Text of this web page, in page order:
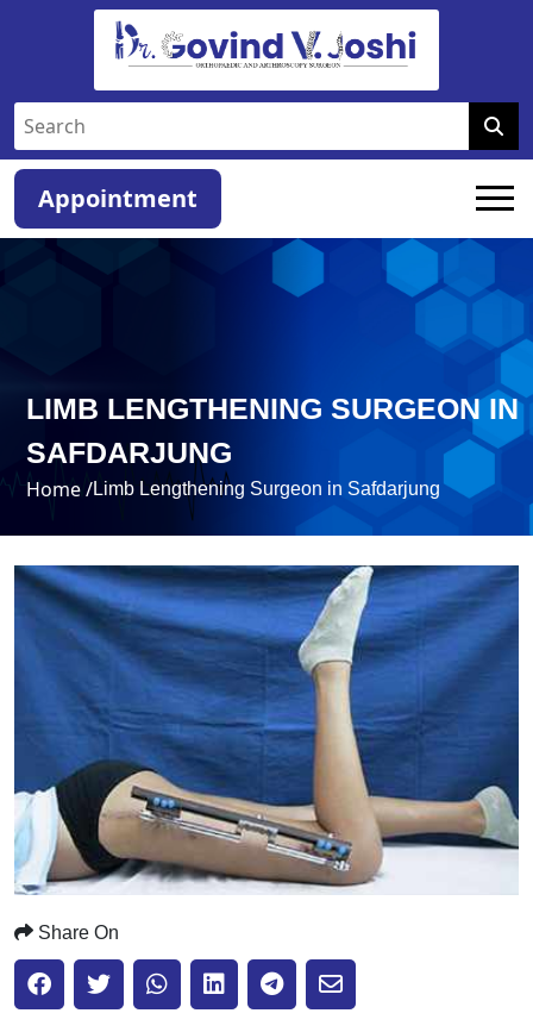
Appointment
LIMB LENGTHENING SURGEON IN
SAFDARJUNG
Home /Limb Lengthening Surgeon in Safdarjung
Share On